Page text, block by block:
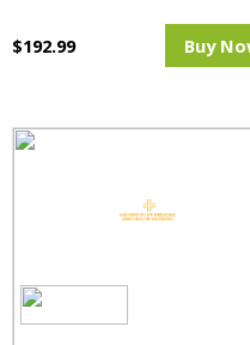
$192.99 Buy